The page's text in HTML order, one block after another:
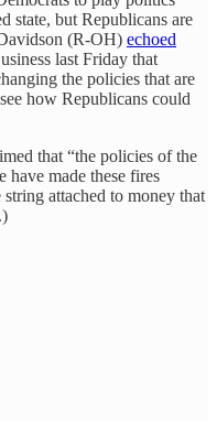
state, but Republicans are
(R-OH) echoed
last Friday that
the policies that are
how Republicans could
that “the policies of the
have made these fires
attached to money that